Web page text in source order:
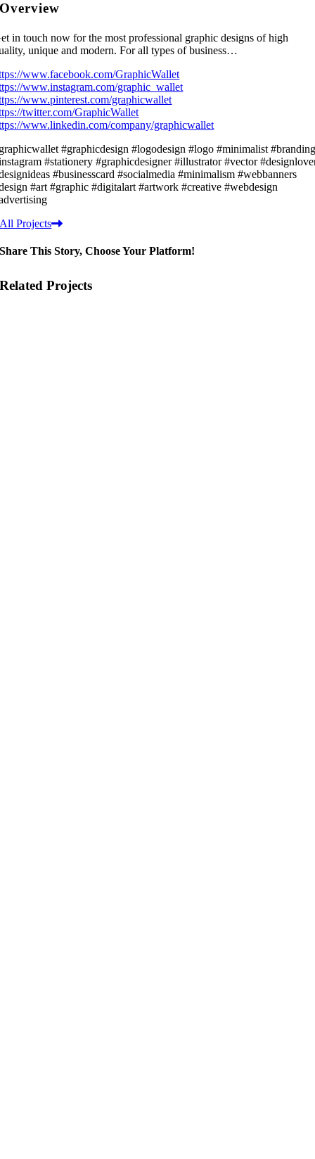
Overview
in touch now for the most professional graphic designs of high
unique and modern. For all types of business…
www.facebook.com/GraphicWallet
www.instagram.com/graphic_wallet
www.pinterest.com/graphicwallet
twitter.com/GraphicWallet
www.linkedin.com/company/graphicwallet
#graphicdesign #logodesign #logo #minimalist
#stationery #graphicdesigner #illustrator #vector
#businesscard #socialmedia #minimalism #webbanners
#art #graphic #digitalart #artwork #creative #webdesign
All Projects
Share This Story, Choose Your Platform!
Related Projects